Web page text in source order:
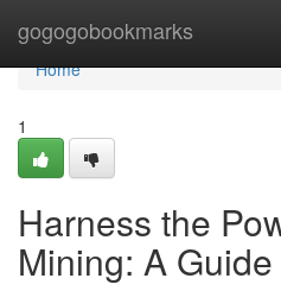
gogogobookmarks
Home
Home
1
Harness the
Mining: A